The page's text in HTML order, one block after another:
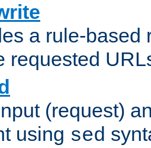
a rule-based
requested
(request)
using sed